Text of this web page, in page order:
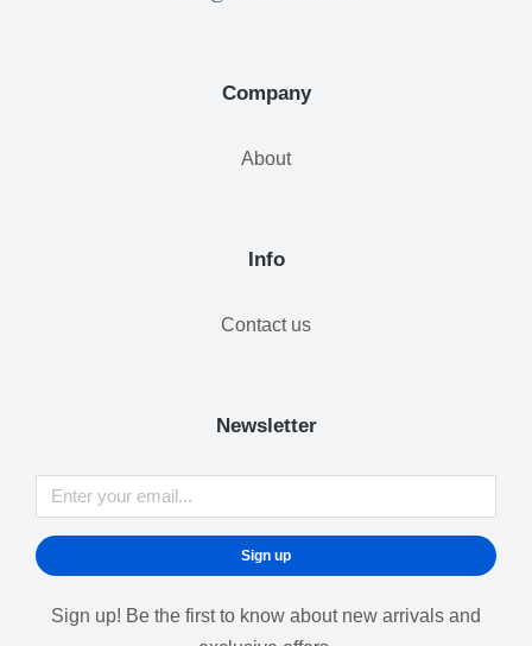
Company
About
Info
Contact us
Newsletter
Sign up
Sign up! Be the first to know about new arrivals and